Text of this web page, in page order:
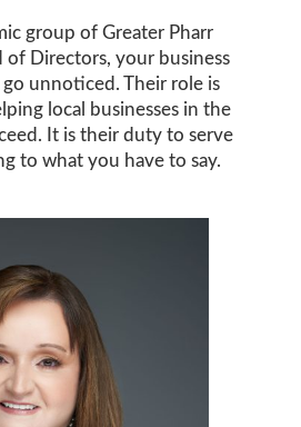
group of Greater Pharr
of Directors, your business
unnoticed. Their role is
local businesses in the
It is their duty to serve
to what you have to say.